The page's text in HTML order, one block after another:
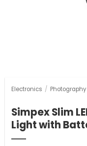
Electronics / Photography
Simpex Slim
Light with